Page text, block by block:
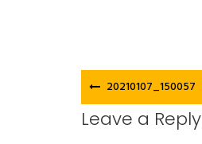
Post
navigation
20210107_150057
Leave a Reply